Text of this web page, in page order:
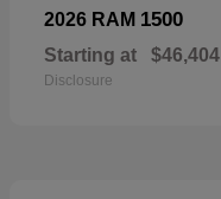
2026 RAM 1500
Starting at $46,404
Disclosure